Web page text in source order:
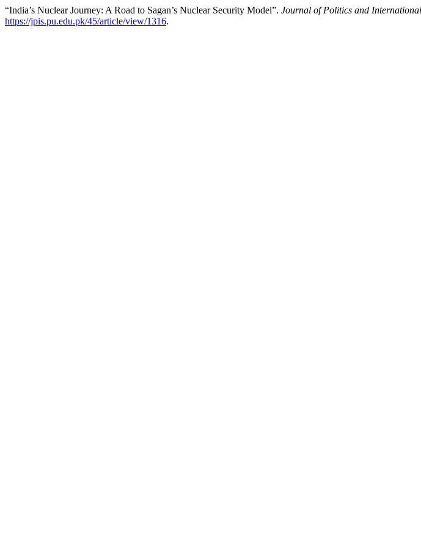
“India’s Nuclear Journey: A Road to Sagan’s Nuclear Security Model”. Journal of Politics and
https://jpis.pu.edu.pk/45/article/view/1316.